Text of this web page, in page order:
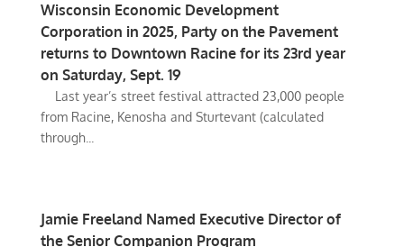
Wisconsin Economic Development
Corporation in 2025, Party on the Pavement
returns to Downtown Racine for its 23rd year
on Saturday, Sept. 19
Last year’s street festival attracted 23,000 people
from Racine, Kenosha and Sturtevant (calculated
through...
Jamie Freeland Named Executive Director of
the Senior Companion Program